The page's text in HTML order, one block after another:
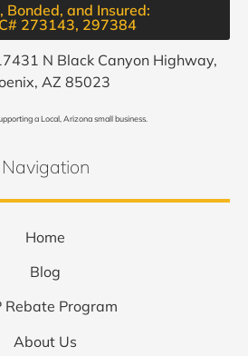
Bonded, and Insured:
273143, 297384​
N Black Canyon Highway,
AZ 85023
a Local, Arizona small business.
Navigation
Home
Blog
Rebate Program
About Us